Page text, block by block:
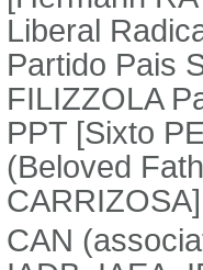
Liberal
Partido Pais
FILIZZOLA
PPT [Sixto
(Beloved
CARRIZOSA]
CAN